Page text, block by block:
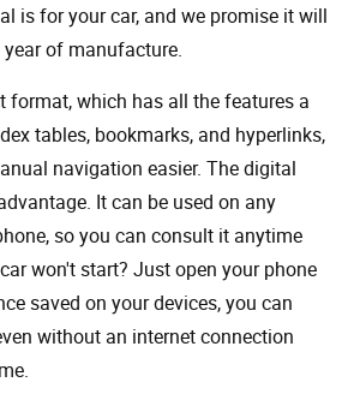
is for your car, and we promise it will
of manufacture.
format, which has all the features a
tables, bookmarks, and hyperlinks,
navigation easier. The digital
It can be used on any
so you can consult it anytime
won't start? Just open your phone
saved on your devices, you can
without an internet connection